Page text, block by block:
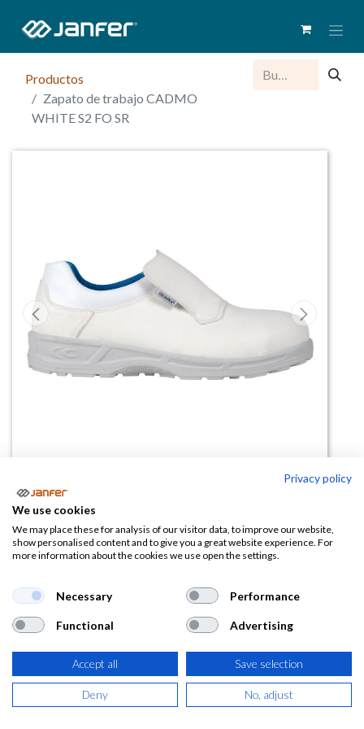
Productos
Zapato de trabajo CADMO
WHITE S2 FO SR
Zapato de trabajo CADMO WHITE
S2 FO SR
38,70€
(46,83€IVA Incluido)
TALLA
Privacy policy
We use cookies
We may place these for analysis of our visitor data, to improve our website,
show personalised content and to give you a great website experience. For
more information about the cookies we use open the settings.
Necessary Performance
Functional Advertising
Accept all Save selection
Deny No, adjust